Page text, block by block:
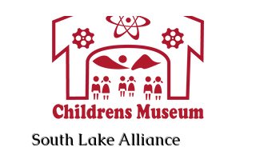
South Lake Alliance